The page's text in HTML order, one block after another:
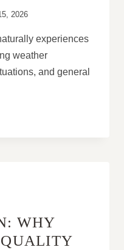
2026
experiences
weather
and general
WHY